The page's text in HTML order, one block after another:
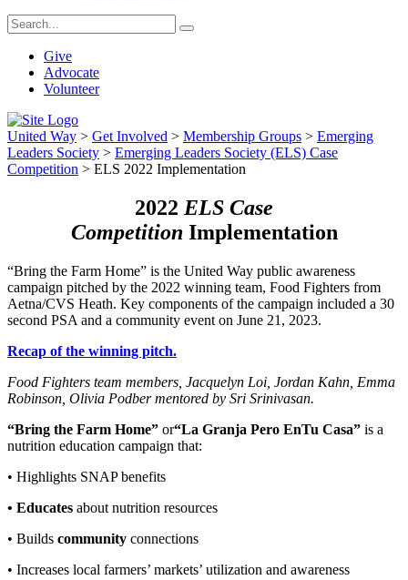
Give
Advocate
Volunteer
United Way > Get Involved > Membership Groups > Emerging
Leaders Society > Emerging Leaders Society (ELS) Case
Competition > ELS 2022 Implementation
2022 ELS Case
Competition Implementation
“Bring the Farm Home” is the United Way public awareness
campaign pitched by the 2022 winning team, Food Fighters from
Aetna/CVS Heath. Key components of the campaign included a 30
second PSA and a community event on June 21, 2023.
Recap of the winning pitch.
Food Fighters team members, Jacquelyn Loi, Jordan Kahn, Emma
Robinson, Olivia Podber mentored by Sri Srinivasan.
“Bring the Farm Home” or“La Granja Pero EnTu Casa” is a
nutrition education campaign that:
• Highlights SNAP benefits
• Educates about nutrition resources
• Builds community connections
• Increases local farmers’ markets’ utilization and awareness